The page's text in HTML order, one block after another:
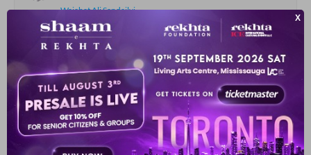
Wajahat Ali Sandailvi
ko.ii chehra tar-o-taaza nahii.n hai
gulo.n pe gard hai Gaaza nahii.n hai
Zafar Naseemi
kyuu.n jal-bujhe kahii.n to giraftaar bolte
zindaa.n me.n chup rahe to sar-e-daar bolte